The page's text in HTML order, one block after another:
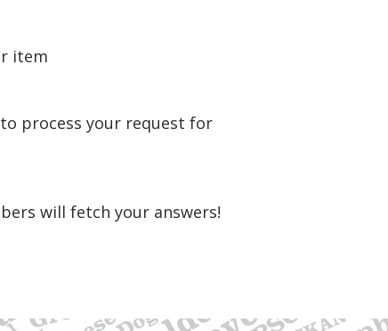
item
process your request for
will fetch your answers!